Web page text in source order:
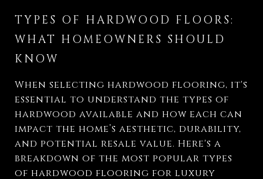
TYPES OF HARDWOOD FLOORS:
WHAT HOMEOWNERS SHOULD
KNOW
When selecting hardwood flooring, it's
essential to understand the types of
hardwood available and how each can
impact the home’s aesthetic, durability,
and potential resale value. Here's a
breakdown of the most popular types
of hardwood flooring for luxury